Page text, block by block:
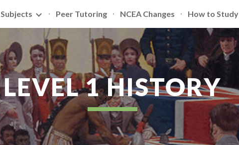
to main content Skip to navigation
Subjects Peer Tutoring NCEA Changes How to Study
LEVEL 1 HISTORY